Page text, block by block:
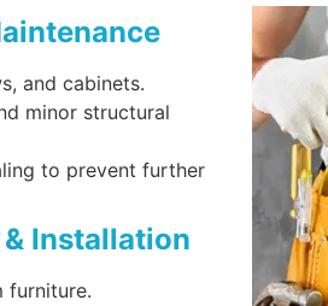
and cabinets.
minor structural
to prevent further
Installation
furniture.